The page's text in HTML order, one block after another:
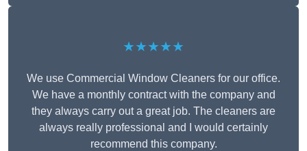
★★★★★
We use Commercial Window Cleaners for our office.
We have a monthly contract with the company and
they always carry out a great job. The cleaners are
always really professional and I would certainly
recommend this company.